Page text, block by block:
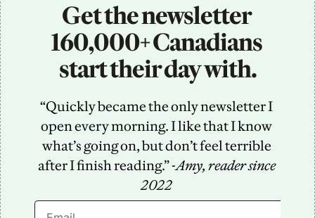
Get the newsletter
160,000+ Canadians
start their day with.
“Quickly became the only newsletter I
open every morning. I like that I know
what’s going on, but don’t feel terrible
after I finish reading.” -Amy, reader since
2022